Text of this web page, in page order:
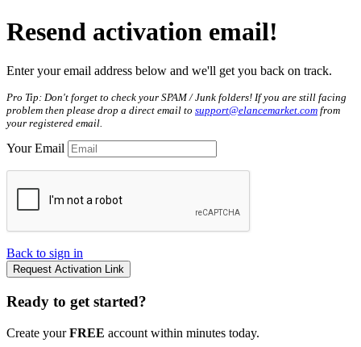
Resend activation email!
Enter your email address below and we'll get you back on track.
Pro Tip: Don't forget to check your SPAM / Junk folders! If you are still facing
problem then please drop a direct email to support@elancemarket.com from
your registered email.
Your Email
Back to sign in
Request Activation Link
Ready to get started?
Create yourFREE account within minutes today.